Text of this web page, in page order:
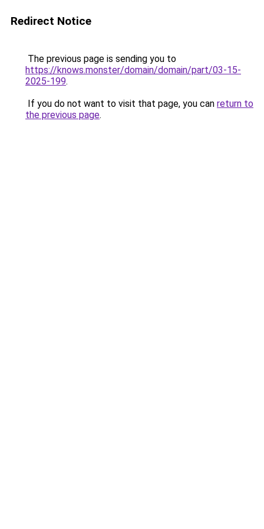
Redirect Notice
The previous page is sending you to
https://knows.monster/domain/domain/part/03-15-
2025-199.
If you do not want to visit that page, you can return to
the previous page.